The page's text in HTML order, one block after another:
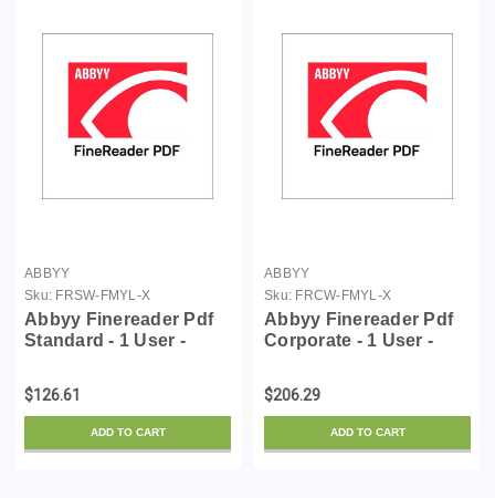
ABBYY
Sku: FRSW-FMYL-X
Abbyy Finereader Pdf
Standard - 1 User -
$126.61
ADD TO CART
ABBYY
Sku: FRCW-FMYL-X
Abbyy Finereader Pdf
Corporate - 1 User -
$206.29
ADD TO CART